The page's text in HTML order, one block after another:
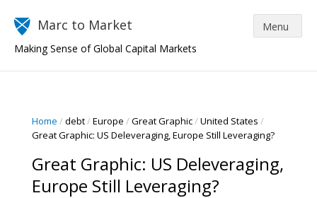
Marc to Market
Making Sense of Global Capital Markets
Home /debt/Europe /Great Graphic/United States /
Great Graphic: US Deleveraging, Europe Still Leveraging?
Great Graphic: US Deleveraging,
Europe Still Leveraging?